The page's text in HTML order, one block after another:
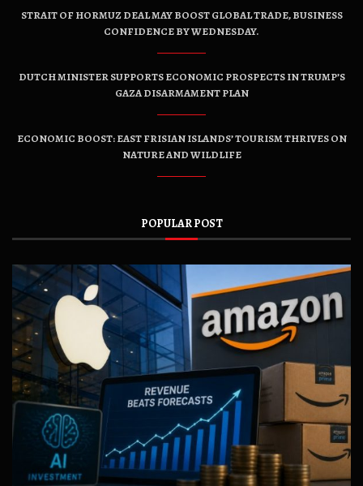
STRAIT OF HORMUZ DEAL MAY BOOST GLOBAL TRADE, BUSINESS
CONFIDENCE BY WEDNESDAY.
DUTCH MINISTER SUPPORTS ECONOMIC PROSPECTS IN TRUMP’S
GAZA DISARMAMENT PLAN
ECONOMIC BOOST: EAST FRISIAN ISLANDS’ TOURISM THRIVES ON
NATURE AND WILDLIFE
POPULAR POST